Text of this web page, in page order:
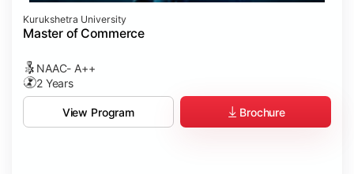
Kurukshetra University
Master of Commerce
NAAC- A++
2 Years
View Program Brochure